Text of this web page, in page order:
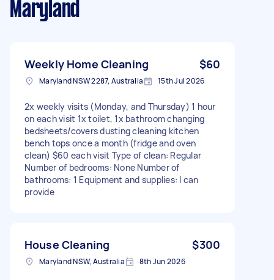
Maryland
Weekly Home Cleaning $60
Maryland NSW 2287, Australia 15th Jul 2026
2x weekly visits (Monday, and Thursday) 1 hour
on each visit 1x toilet, 1x bathroom changing
bedsheets/covers dusting cleaning kitchen
bench tops once a month (fridge and oven
clean) $60 each visit Type of clean: Regular
Number of bedrooms: None Number of
bathrooms: 1 Equipment and supplies: I can
provide
House Cleaning $300
Maryland NSW, Australia 8th Jun 2026